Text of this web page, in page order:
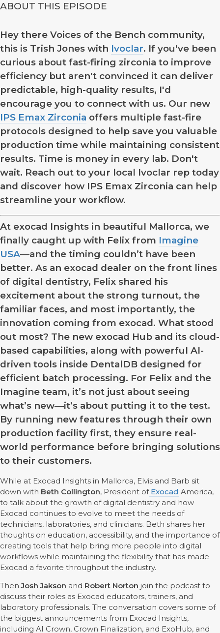
ABOUT THIS EPISODE
Hey there Voices of the Bench community,
this is Trish Jones with Ivoclar. If you've been
curious about fast-firing zirconia to improve
efficiency but aren't convinced it can deliver
predictable, high-quality results, I'd
encourage you to connect with us. Our new
IPS Emax Zirconia offers multiple fast-fire
protocols designed to help save you valuable
production time while maintaining consistent
results. Time is money in every lab. Don't
wait. Reach out to your local Ivoclar rep today
and discover how IPS Emax Zirconia can help
streamline your workflow.
At exocad Insights in beautiful Mallorca, we
finally caught up with Felix from Imagine
USA—and the timing couldn’t have been
better. As an exocad dealer on the front lines
of digital dentistry, Felix shared his
excitement about the strong turnout, the
familiar faces, and most importantly, the
innovation coming from exocad. What stood
out most? The new exocad Hub and its cloud-
based capabilities, along with powerful AI-
driven tools inside DentalDB designed for
efficient batch processing. For Felix and the
Imagine team, it’s not just about seeing
what’s new—it’s about putting it to the test.
By running new features through their own
production facility first, they ensure real-
world performance before bringing solutions
to their customers.
While at Exocad Insights in Mallorca, Elvis and Barb sit
down with Beth Collington, President ofExocad America,
to talk about the growth of digital dentistry and how
Exocad continues to evolve to meet the needs of
technicians, laboratories, and clinicians. Beth shares her
thoughts on education, accessibility, and the importance of
creating tools that help bring more people into digital
workflows while maintaining the flexibility that has made
Exocad a favorite throughout the industry.
ThenJosh Jakson and Robert Norton join the podcast to
discuss their roles as Exocad educators, trainers, and
laboratory professionals. The conversation covers some of
the biggest announcements from Exocad Insights,
including AI Crown, Crown Finalization, and ExoHub, and